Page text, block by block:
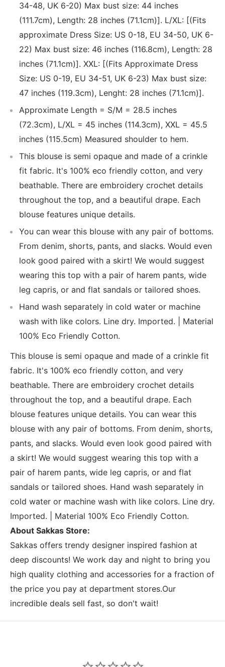
34-48, UK 6-20) Max bust size: 44 inches
(111.7cm), Length: 28 inches (71.1cm)]. L/XL: [(Fits
approximate Dress Size: US 0-18, EU 34-50, UK 6-
22) Max bust size: 46 inches (116.8cm), Length: 28
inches (71.1cm)]. XXL: [(Fits Approximate Dress
Size: US 0-19, EU 34-51, UK 6-23) Max bust size:
47 inches (119.3cm), Lenght: 28 inches (71.1cm)].
Approximate Length = S/M = 28.5 inches
(72.3cm), L/XL = 45 inches (114.3cm), XXL = 45.5
inches (115.5cm) Measured shoulder to hem.
This blouse is semi opaque and made of a crinkle
fit fabric. It's 100% eco friendly cotton, and very
beathable. There are embroidery crochet details
throughout the top, and a beautiful drape. Each
blouse features unique details.
You can wear this blouse with any pair of bottoms.
From denim, shorts, pants, and slacks. Would even
look good paired with a skirt! We would suggest
wearing this top with a pair of harem pants, wide
leg capris, or and flat sandals or tailored shoes.
Hand wash separately in cold water or machine
wash with like colors. Line dry. Imported. | Material
100% Eco Friendly Cotton.
This blouse is semi opaque and made of a crinkle fit
fabric. It's 100% eco friendly cotton, and very
beathable. There are embroidery crochet details
throughout the top, and a beautiful drape. Each
blouse features unique details. You can wear this
blouse with any pair of bottoms. From denim, shorts,
pants, and slacks. Would even look good paired with
a skirt! We would suggest wearing this top with a
pair of harem pants, wide leg capris, or and flat
sandals or tailored shoes. Hand wash separately in
cold water or machine wash with like colors. Line dry.
Imported. | Material 100% Eco Friendly Cotton.
About Sakkas Store:
Sakkas offers trendy designer inspired fashion at
deep discounts! We work day and night to bring you
high quality clothing and accessories for a fraction of
the price you pay at department stores.Our
incredible deals sell fast, so don't wait!